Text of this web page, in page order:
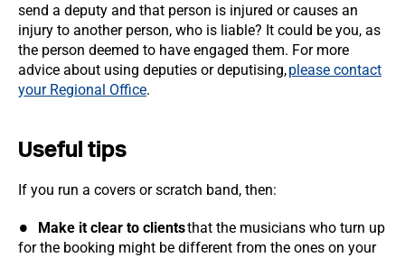
send a deputy and that person is injured or causes an
injury to another person, who is liable? It could be you, as
the person deemed to have engaged them. For more
advice about using deputies or deputising,please contact
your Regional Office.
Useful tips
If you run a covers or scratch band, then:
Make it clear to clientsthat the musicians who turn up
for the booking might be different from the ones on your